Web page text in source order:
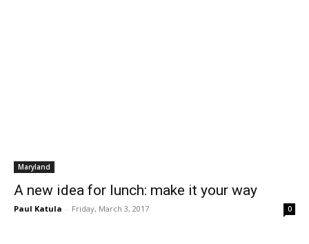
Maryland
A new idea for lunch: make it your way
Paul Katula - Friday, March 3, 2017 0